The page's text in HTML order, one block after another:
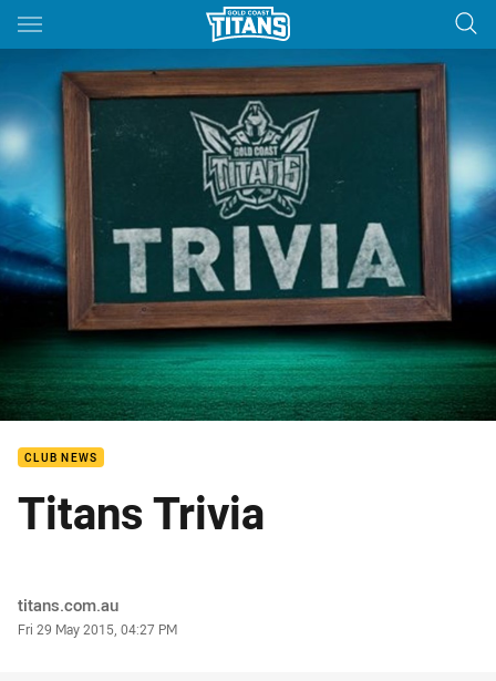
Main
You have skipped the navigation, tab for page content
CLUB NEWS
Titans Trivia
Author
titans.com.au
Timestamp
Fri 29 May 2015, 04:27 PM